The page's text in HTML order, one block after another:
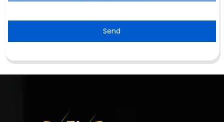
Send